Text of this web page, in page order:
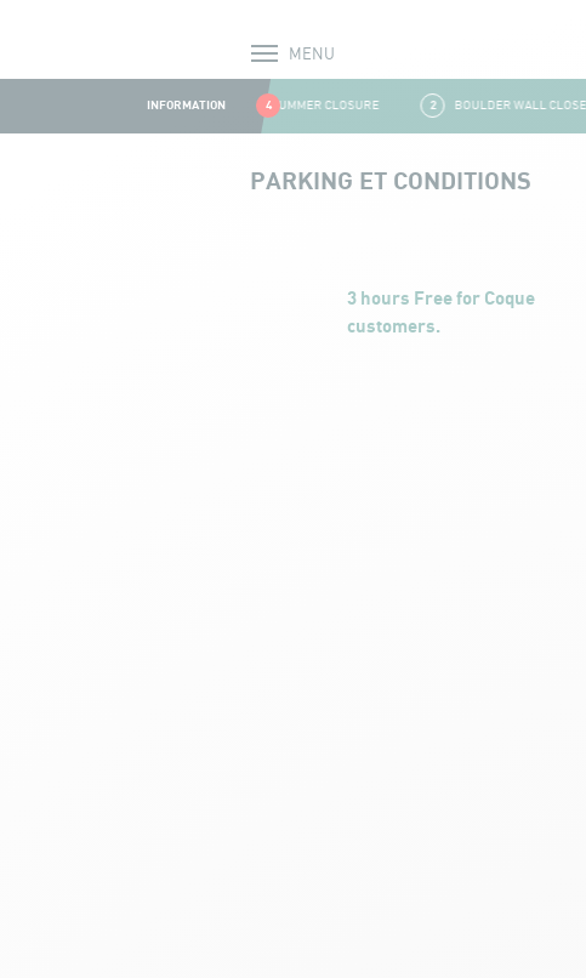
MENU
INFORMATION 4
SUMMER CLOSURE 2 BOULDER WALL CLOSED
PARKING ET CONDITIONS
3 hours Free for Coque
customers.